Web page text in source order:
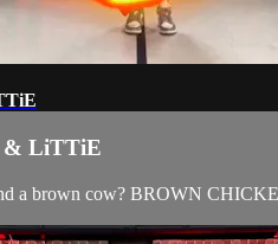
& LiTTiE
a brown cow? BROWN